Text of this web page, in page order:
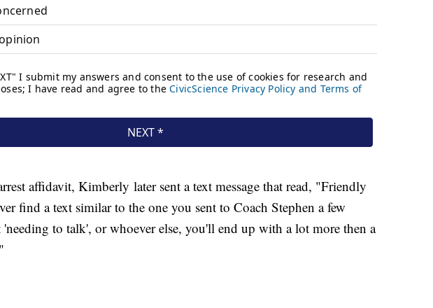
affidavit, Kimberly later sent a text message that read, "Friendly
find a text similar to the one you sent to Coach Stephen a few
to talk', or whoever else, you'll end up with a lot more then a